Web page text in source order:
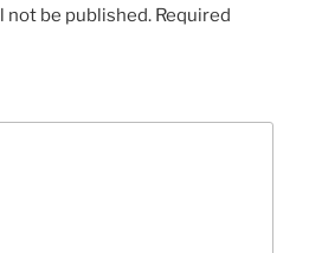
not be published. Required